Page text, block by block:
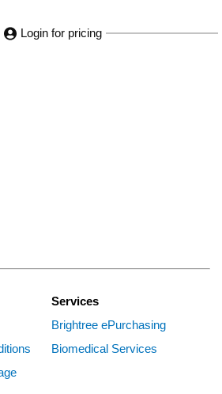
Login for pricing
Services
Brightree ePurchasing
Biomedical Services